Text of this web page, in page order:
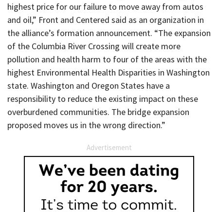
highest price for our failure to move away from autos
and oil,” Front and Centered said as an organization in
the alliance’s formation announcement. “The expansion
of the Columbia River Crossing will create more
pollution and health harm to four of the areas with the
highest Environmental Health Disparities in Washington
state. Washington and Oregon States have a
responsibility to reduce the existing impact on these
overburdened communities. The bridge expansion
proposed moves us in the wrong direction.”
Advertisement